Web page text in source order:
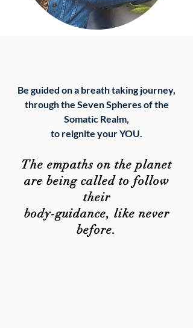
Be guided on a breath taking journey,
through the Seven Spheres of the
Somatic Realm,
to reignite your YOU.
The empaths on the planet
are being called to follow
their
body-guidance, like never
before.